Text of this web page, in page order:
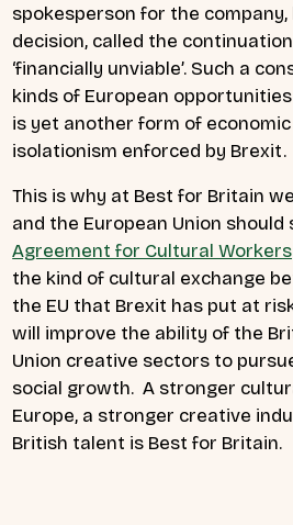
spokesperson for the
decision, called the
‘financially unviable’. Such a
kinds of European
is yet another form of
isolationism enforced by Brexit.
This is why at Best for Britain
and the European Union should
Agreement for Cultural Workers
the kind of cultural exchange
the EU that Brexit has put at
will improve the ability of the
Union creative sectors to
social growth. A stronger
Europe, a stronger creative
British talent is Best for Britain.